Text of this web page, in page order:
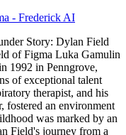
- Frederick AI
Story: Dylan Field
of Figma Luka Gamulin
1992 in Penngrove,
of exceptional talent
therapist, and his
fostered an environment
was marked by an
Field's journey from a